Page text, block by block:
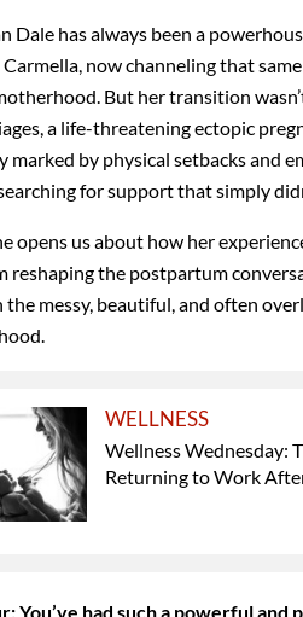
Dale has always been a
Carmella, now channeling that
But her transition
a life-threatening ectopic
marked by physical setbacks and
for support that simply
opens us about how her
reshaping the postpartum
messy, beautiful, and often
WELLNESS
Wellness Wednesday:
Returning to Work
You’ve had such a powerful